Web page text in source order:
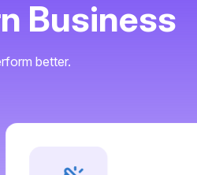
n Business
better.